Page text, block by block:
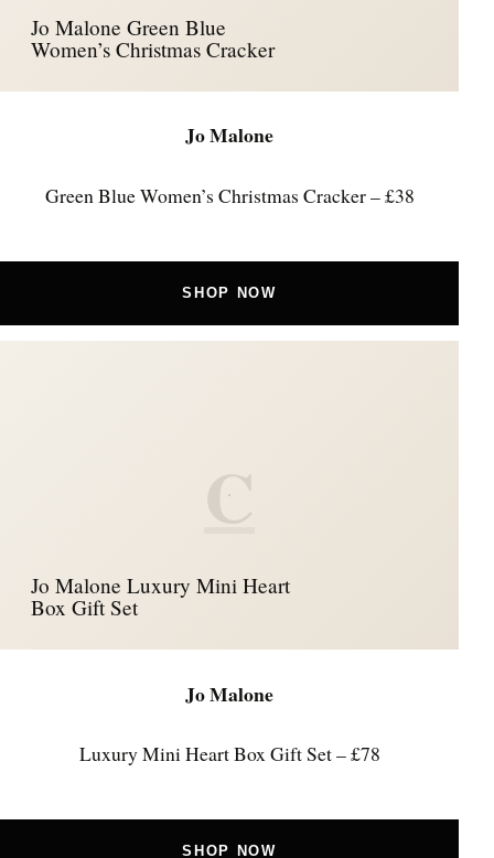
Jo Malone Green Blue
Women’s Christmas Cracker
Jo Malone
Green Blue Women’s Christmas Cracker – £38
SHOP NOW
C
Jo Malone Luxury Mini Heart
Box Gift Set
Jo Malone
Luxury Mini Heart Box Gift Set – £78
SHOP NOW